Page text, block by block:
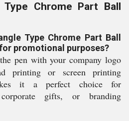
Type Chrome Part Ball
Type Chrome Part Ball
promotional purposes?
pen with your company logo
printing or screen printing
it a perfect choice for
gifts, or branding